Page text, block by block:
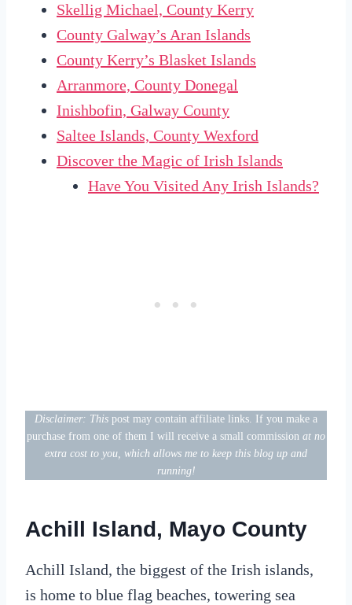
Skellig Michael, County Kerry
County Galway’s Aran Islands
County Kerry’s Blasket Islands
Arranmore, County Donegal
Inishbofin, Galway County
Saltee Islands, County Wexford
Discover the Magic of Irish Islands
Have You Visited Any Irish Islands?
Disclaimer: This post may contain affiliate links. If you make a
purchase from one of them I will receive a small commission at no
extra cost to you, which allows me to keep this blog up and
running!
Achill Island, Mayo County
Achill Island, the biggest of the Irish islands,
is home to blue flag beaches, towering sea